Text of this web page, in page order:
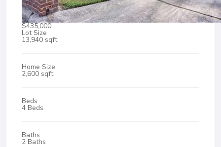
$435,000
Lot Size
13,940 sqft
Home Size
2,600 sqft
Beds
4 Beds
Baths
2 Baths